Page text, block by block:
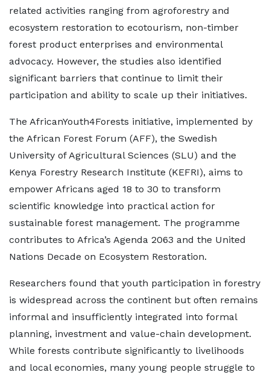
related activities ranging from agroforestry and
ecosystem restoration to ecotourism, non-timber
forest product enterprises and environmental
advocacy. However, the studies also identified
significant barriers that continue to limit their
participation and ability to scale up their initiatives.
The AfricanYouth4Forests initiative, implemented by
the African Forest Forum (AFF), the Swedish
University of Agricultural Sciences (SLU) and the
Kenya Forestry Research Institute (KEFRI), aims to
empower Africans aged 18 to 30 to transform
scientific knowledge into practical action for
sustainable forest management. The programme
contributes to Africa’s Agenda 2063 and the United
Nations Decade on Ecosystem Restoration.
Researchers found that youth participation in forestry
is widespread across the continent but often remains
informal and insufficiently integrated into formal
planning, investment and value-chain development.
While forests contribute significantly to livelihoods
and local economies, many young people struggle to